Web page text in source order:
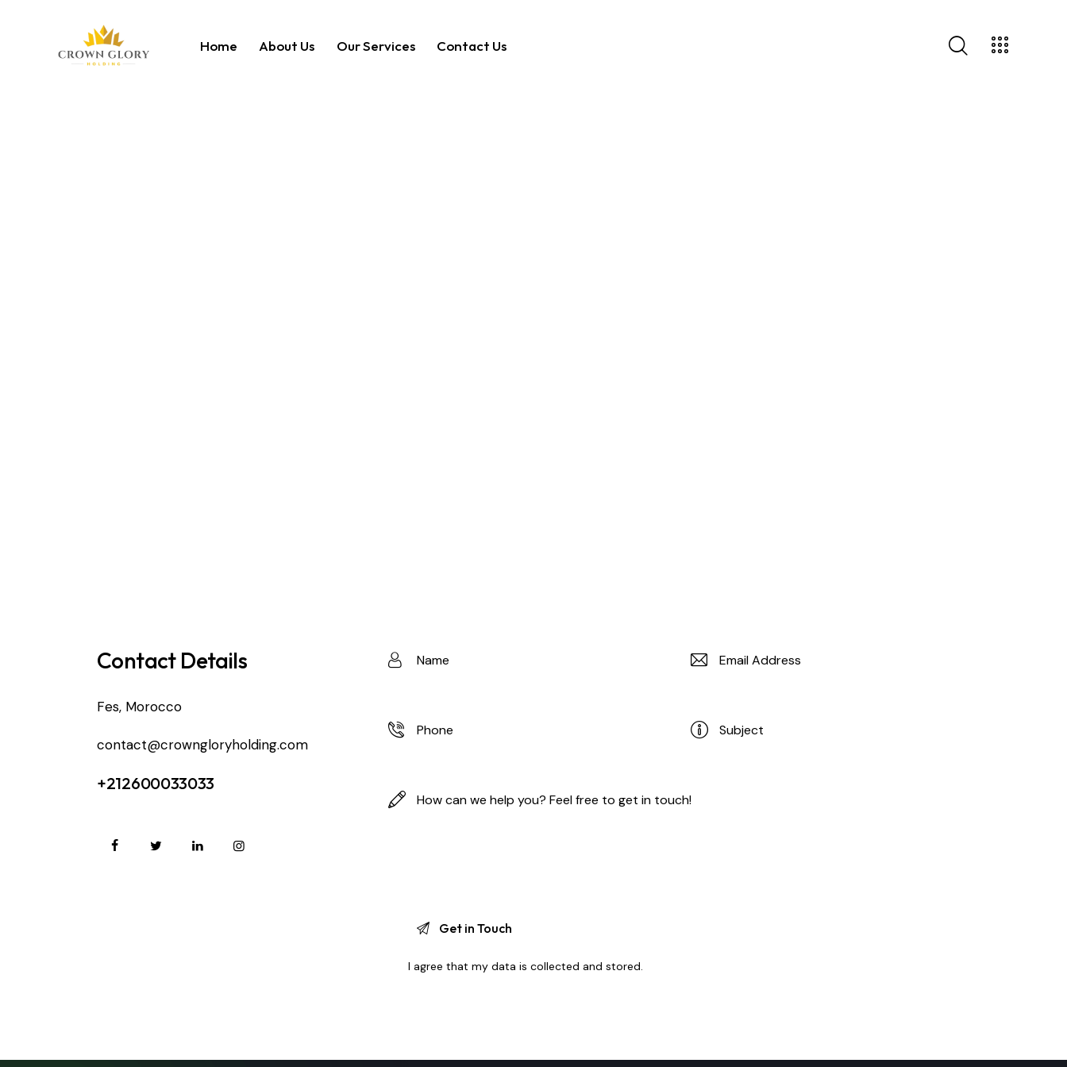
Home About Us Our Services Contact Us
Contact Details
Fes, Morocco
contact@crowngloryholding.com
+212600033033
I agree that my data is collected and stored.
e